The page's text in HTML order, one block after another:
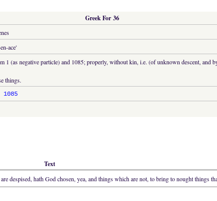
Greek For 36
ace'
1 (as negative particle) and 1085; properly, without kin, i.e. (of unknown descent, and
things.
1085
Text
despised, hath God chosen, yea, and things which are not, to bring to nought things